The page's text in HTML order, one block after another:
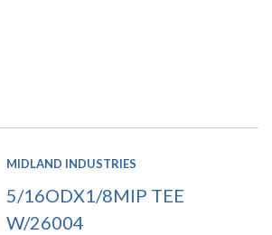
MIDLAND INDUSTRIES
5/16ODX1/8MIP TEE
W/26004